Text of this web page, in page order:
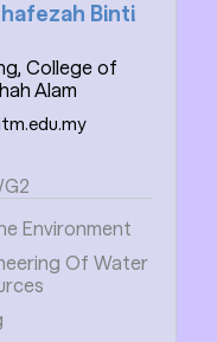
Binti
College of
Alam
Environment
Of Water